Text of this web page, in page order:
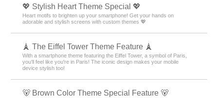
💖 Stylish Heart Theme Special 💖
Heart motifs to brighten up your smartphone! Get your hands on
adorable and stylish screens with custom themes 💖
🗼 The Eiffel Tower Theme Feature 🗼
With a smartphone theme featuring the Eiffel Tower, a symbol of Paris,
you'll feel like you're in Paris! The iconic design makes your mobile
device stylish too!
🐻 Brown Color Theme Special Feature 🐻